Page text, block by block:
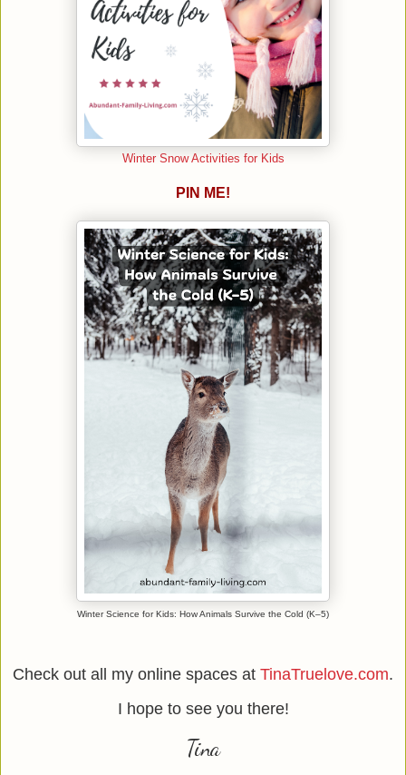
Winter Snow Activities for Kids
PIN ME!
Winter Science for Kids: How Animals Survive the Cold (K–5)
Check out all my online spaces at TinaTruelove.com.
I hope to see you there!
Tina